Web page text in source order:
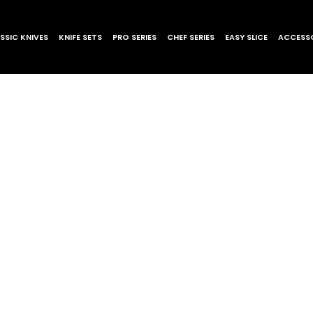
KNIVES KNIFE SETS PRO SERIES CHEF SERIES EASY SLICE